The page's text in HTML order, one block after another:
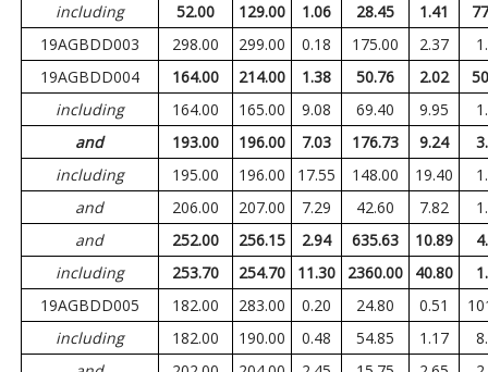
including
52.00 129.00 1.06 28.45 1.41
19AGBDD003
298.00 299.00 0.18 175.00 2.37
19AGBDD004
164.00 214.00 1.38 50.76 2.02
including
164.00 165.00 9.08 69.40 9.95
and
193.00 196.00 7.03 176.73 9.24
including
195.00 196.00 17.55 148.00 19.40
and
206.00 207.00 7.29 42.60 7.82
and
252.00 256.15 2.94 635.63 10.89
including
253.70 254.70 11.30 2360.00 40.80
19AGBDD005
182.00 283.00 0.20 24.80 0.51
including
182.00 190.00 0.48 54.85 1.17